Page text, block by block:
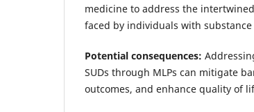
medicine to address the
faced by individuals with substance
Potential consequences:
SUDs through MLPs can mitigate
outcomes, and enhance quality of